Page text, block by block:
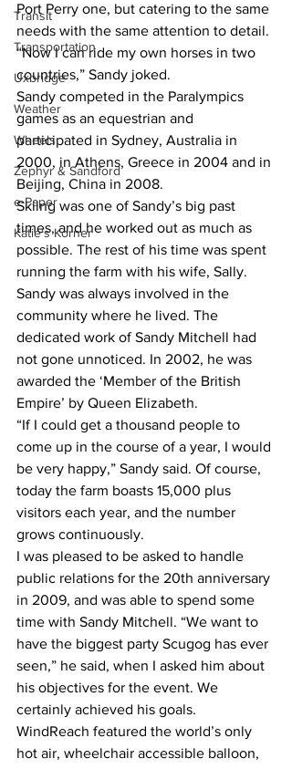
Transit
Transportation
Uxbridge
Weather
Wheels
Zephyr & Sandford
e-Paper
Katie's Korner
Port Perry one, but catering to the same
needs with the same attention to detail.
“Now I can ride my own horses in two
countries,” Sandy joked.
Sandy competed in the Paralympics
games as an equestrian and
participated in Sydney, Australia in
2000, in Athens, Greece in 2004 and in
Beijing, China in 2008.
Skiing was one of Sandy’s big past
times, and he worked out as much as
possible. The rest of his time was spent
running the farm with his wife, Sally.
Sandy was always involved in the
community where he lived. The
dedicated work of Sandy Mitchell had
not gone unnoticed. In 2002, he was
awarded the ‘Member of the British
Empire’ by Queen Elizabeth.
“If I could get a thousand people to
come up in the course of a year, I would
be very happy,” Sandy said. Of course,
today the farm boasts 15,000 plus
visitors each year, and the number
grows continuously.
I was pleased to be asked to handle
public relations for the 20th anniversary
in 2009, and was able to spend some
time with Sandy Mitchell. “We want to
have the biggest party Scugog has ever
seen,” he said, when I asked him about
his objectives for the event. We
certainly achieved his goals.
WindReach featured the world’s only
hot air, wheelchair accessible balloon,